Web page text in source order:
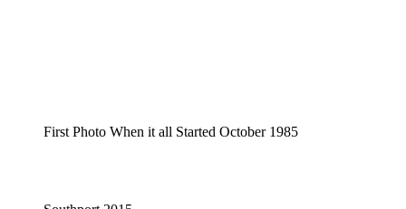
First Photo When it all Started October 1985